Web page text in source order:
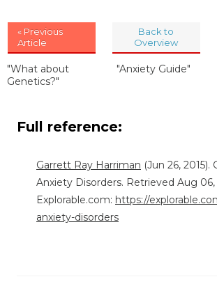
« Previous
Article
"What about
Genetics?"
Back to
Overview
"Anxiety Guide"
Full reference:
Garrett Ray Harriman (Jun 26,
Anxiety Disorders. Retrieved Aug
Explorable.com: https://
anxiety-disorders